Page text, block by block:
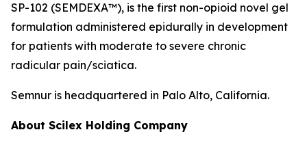
SP-102 (SEMDEXA™), is the first non-opioid novel gel
formulation administered epidurally in development
for patients with moderate to severe chronic
radicular pain/sciatica.
Semnur is headquartered in Palo Alto, California.
About Scilex Holding Company